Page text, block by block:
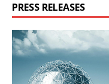
PRESS RELEASES